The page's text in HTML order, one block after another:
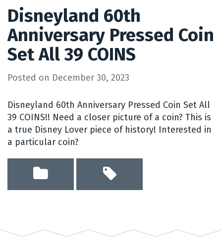
Disneyland 60th
Anniversary Pressed Coin
Set All 39 COINS
Posted on December 30, 2023
Disneyland 60th Anniversary Pressed Coin Set All
39 COINS!! Need a closer picture of a coin? This is
a true Disney Lover piece of history! Interested in
a particular coin?